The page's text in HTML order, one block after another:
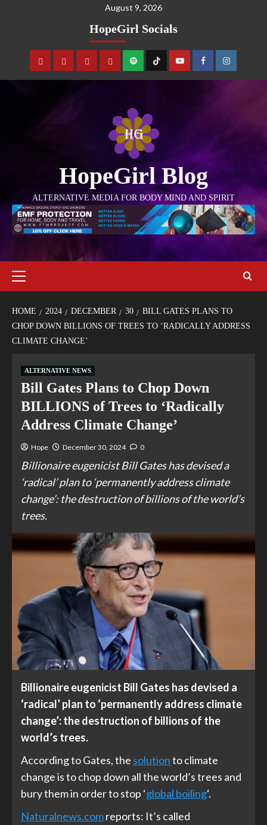
August 9, 2026
HopeGirl Socials
HopeGirl Blog
ALTERNATIVE MEDIA FOR BODY MIND AND SPIRIT
HOME 2024 DECEMBER 30
BILL GATES PLANS TO
CHOP DOWN BILLIONS OF TREES TO ‘RADICALLY ADDRESS
CLIMATE CHANGE’
ALTERNATIVE NEWS
Bill Gates Plans to Chop Down
BILLIONS of Trees to ‘Radically
Address Climate Change’
Hope December 30, 2024 0
Billionaire eugenicist Bill Gates has devised a
‘radical’ plan to ‘permanently address climate
change’: the destruction of billions of the world’s
trees.
Billionaire eugenicist Bill Gates has devised a
‘radical’ plan to ‘permanently address climate
change’: the destruction of billions of the
world’s trees.
According to Gates, the solutionto climate
change is to chop down all the world’s trees and
bury them in order to stop ‘global boiling‘.
Naturalnews.comreports: It’s called